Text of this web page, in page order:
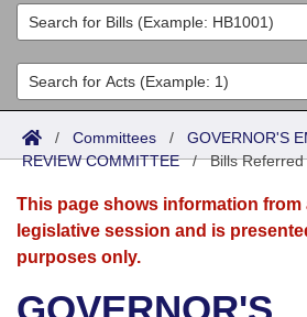
Legislators
List All
Search
Committees
Joint
Senate
House
Acts
Search by Range
Advanced Search
Bills
Search by Range
Advanced Search
Calendars
Meetings and Events
Arkansas Law
/ Committees / GOVERNOR'S
REVIEW COMMITTEE/Bills Referred
This page shows information from
legislative session and is
purposes only.